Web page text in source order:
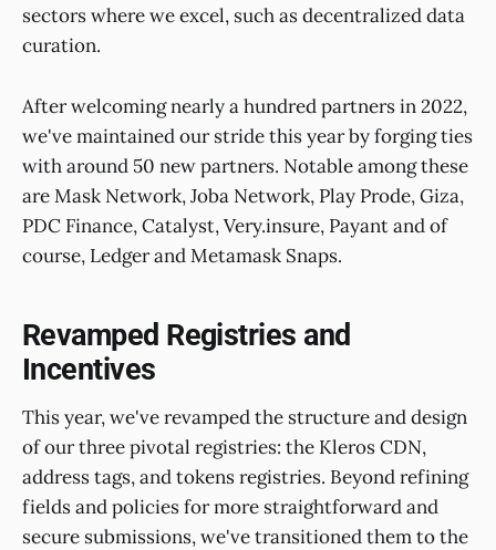
sectors where we excel, such as decentralized data
curation.
After welcoming nearly a hundred partners in 2022,
we've maintained our stride this year by forging ties
with around 50 new partners. Notable among these
are Mask Network, Joba Network, Play Prode, Giza,
PDC Finance, Catalyst, Very.insure, Payant and of
course, Ledger and Metamask Snaps.
Revamped Registries and
Incentives
This year, we've revamped the structure and design
of our three pivotal registries: the Kleros CDN,
address tags, and tokens registries. Beyond refining
fields and policies for more straightforward and
secure submissions, we've transitioned them to the